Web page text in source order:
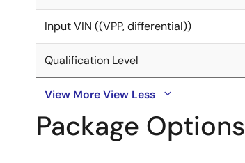
Input VIN ((VPP, differential))
Qualification Level
View MoreView Less
Package Options